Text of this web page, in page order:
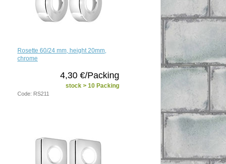
Rosette 60/24 mm, height 20mm,
chrome
4,30 €/Packing
stock > 10 Packing
Code: RS211